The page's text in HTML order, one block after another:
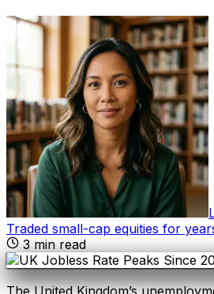
Traded small-cap equities for
3min read
The United Kingdom’s